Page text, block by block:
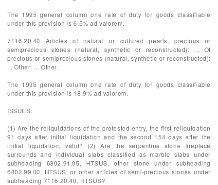
The 1995 general column one rate of duty for goods classifiable
under this provision is 6.5% ad valorem.
7116.20.40 Articles of natural or cultured pearls, precious or
semiprecious stones (natural, synthetic or reconstructed): ... Of
precious or semiprecious stones (natural, synthetic or reconstructed):
... Other: ... Other.
The 1995 general column one rate of duty for goods classifiable
under this provision is 18.9% ad valorem.
ISSUES:
(1) Are the reliquidations of the protested entry, the first reliquidation
91 days after initial liquidation and the second 154 days after the
initial liquidation, valid? (2) Are the serpentine stone fireplace
surrounds and individual slabs classified as marble slabs under
subheading 6802.91.05, HTSUS, other stone under subheading
6802.99.00, HTSUS, or other articles of semi-precious stones under
subheading 7116.20.40, HTSUS?